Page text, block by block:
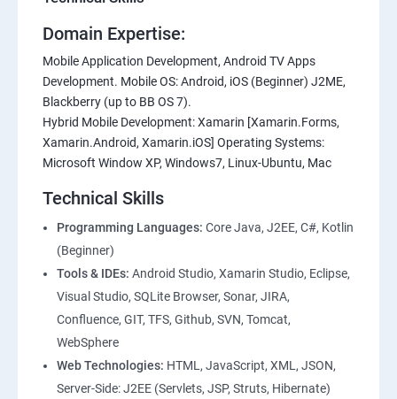
Domain Expertise:
Mobile Application Development, Android TV Apps
Development. Mobile OS: Android, iOS (Beginner) J2ME,
Blackberry (up to BB OS 7).
Hybrid Mobile Development: Xamarin [Xamarin.Forms,
Xamarin.Android, Xamarin.iOS] Operating Systems:
Microsoft Window XP, Windows7, Linux-Ubuntu, Mac
Technical Skills
Programming Languages: Core Java, J2EE, C#, Kotlin
(Beginner)
Tools & IDEs: Android Studio, Xamarin Studio, Eclipse,
Visual Studio, SQLite Browser, Sonar, JIRA,
Confluence, GIT, TFS, Github, SVN, Tomcat,
WebSphere
Web Technologies: HTML, JavaScript, XML, JSON,
Server-Side: J2EE (Servlets, JSP, Struts, Hibernate)